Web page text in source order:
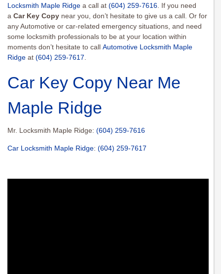
Locksmith Maple Ridge a call at (604) 259-7616. If you need
a Car Key Copy near you, don’t hesitate to give us a call. Or for
any Automotive or car-related emergency situations, and need
some locksmith professionals to be at your location within
moments don’t hesitate to call Automotive Locksmith Maple
Ridge at (604) 259-7617.
Car Key Copy Near Me
Maple Ridge
Mr. Locksmith Maple Ridge: (604) 259-7616
Car Locksmith Maple Ridge: (604) 259-7617